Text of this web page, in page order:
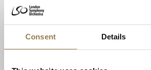
Consent Details
Lennox Mackenzie OBE, LSO